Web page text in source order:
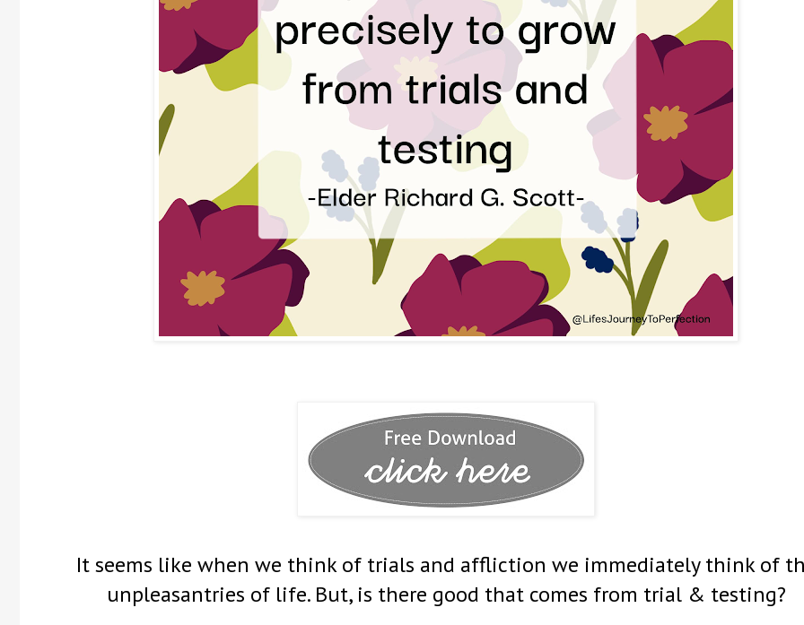
It seems like when we think of trials and affliction we immediately think of
unpleasantries of life. But, is there good that comes from trial & testing?